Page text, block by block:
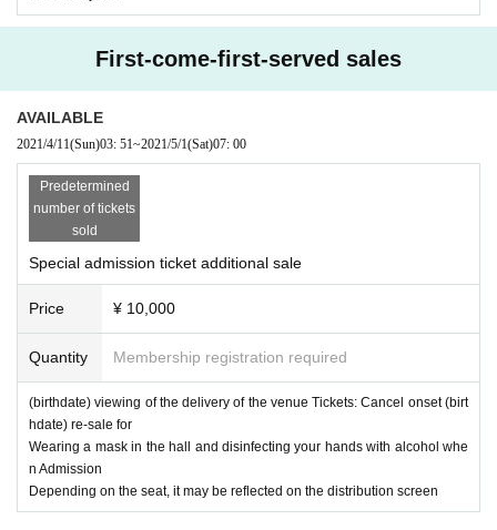
First-come-first-served sales
AVAILABLE
2021/4/11(Sun)03: 51~2021/5/1(Sat)07: 00
Predetermined
number of tickets
sold
Special admission ticket additional sale
Price ¥ 10,000
Quantity Membership registration required
(birthdate) viewing of the delivery of the venue Tickets: Cancel onset (birt
hdate) re-sale for
Wearing a mask in the hall and disinfecting your hands with alcohol whe
n Admission
Depending on the seat, it may be reflected on the distribution screen